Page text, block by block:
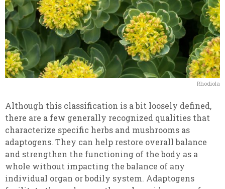
Rhodiola
Although this classification is a bit loosely defined,
there are a few generally recognized qualities that
characterize specific herbs and mushrooms as
adaptogens. They can help restore overall balance
and strengthen the functioning of the body as a
whole without impacting the balance of any
individual organ or bodily system. Adaptogens